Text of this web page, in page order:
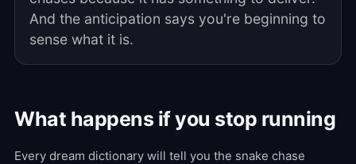
And the anticipation says you're beginning to
sense what it is.
What happens if you stop running
Every dream dictionary will tell you the snake chase